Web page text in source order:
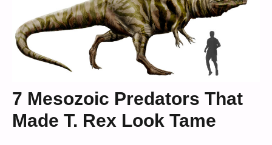
7 Mesozoic Predators That
Made T. Rex Look Tame